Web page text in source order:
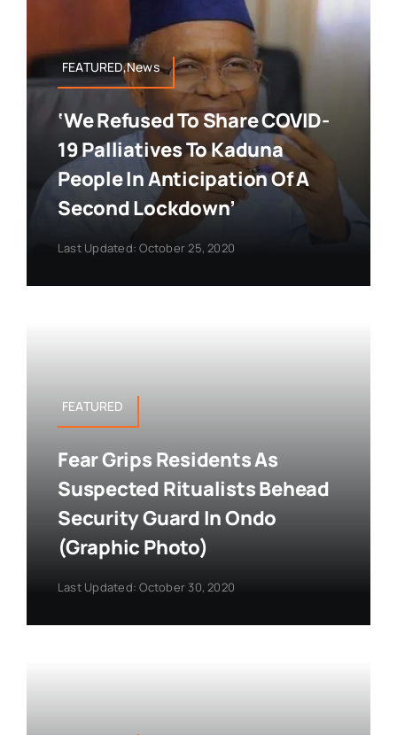
FEATURED,News
‘We Refused To Share COVID-
19 Palliatives To Kaduna
People In Anticipation Of A
Second Lockdown’
Last Updated: October 25, 2020
FEATURED
Fear Grips Residents As
Suspected Ritualists Behead
Security Guard In Ondo
(Graphic Photo)
Last Updated: October 30, 2020